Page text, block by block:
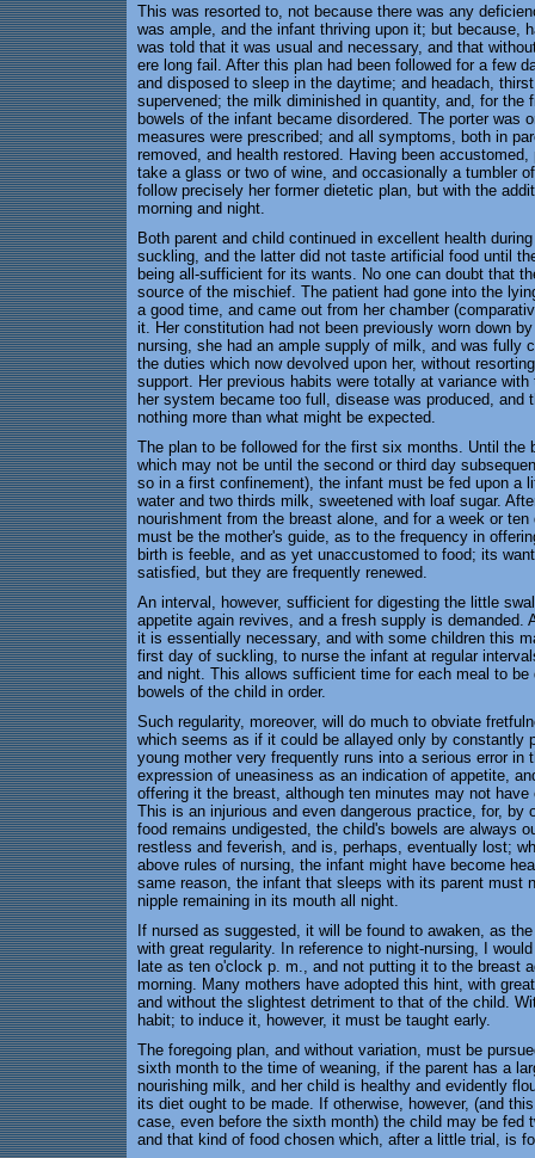
This was resorted to, not because there was any
was ample, and the infant thriving upon it; but because,
was told that it was usual and necessary, and that
ere long fail. After this plan had been followed for a few
and disposed to sleep in the daytime; and headach,
supervened; the milk diminished in quantity, and, for the
bowels of the infant became disordered. The porter was
measures were prescribed; and all symptoms, both in
removed, and health restored. Having been
take a glass or two of wine, and occasionally a tumbler
follow precisely her former dietetic plan, but with the
morning and night.
Both parent and child continued in excellent health
suckling, and the latter did not taste artificial food until
being all-sufficient for its wants. No one can doubt that
source of the mischief. The patient had gone into the
a good time, and came out from her chamber
it. Her constitution had not been previously worn down
nursing, she had an ample supply of milk, and was fully
the duties which now devolved upon her, without
support. Her previous habits were totally at variance
her system became too full, disease was produced, and
nothing more than what might be expected.
The plan to be followed for the first six months. Until the
which may not be until the second or third day
so in a first confinement), the infant must be fed upon a
water and two thirds milk, sweetened with loaf sugar.
nourishment from the breast alone, and for a week or
must be the mother's guide, as to the frequency in
birth is feeble, and as yet unaccustomed to food; its
satisfied, but they are frequently renewed.
An interval, however, sufficient for digesting the little
appetite again revives, and a fresh supply is demanded.
it is essentially necessary, and with some children this
first day of suckling, to nurse the infant at regular
and night. This allows sufficient time for each meal to
bowels of the child in order.
Such regularity, moreover, will do much to obviate
which seems as if it could be allayed only by constantly
young mother very frequently runs into a serious error in
expression of uneasiness as an indication of appetite,
offering it the breast, although ten minutes may not
This is an injurious and even dangerous practice, for, by
food remains undigested, the child's bowels are always
restless and feverish, and is, perhaps, eventually lost;
above rules of nursing, the infant might have become
same reason, the infant that sleeps with its parent must
nipple remaining in its mouth all night.
If nursed as suggested, it will be found to awaken, as
with great regularity. In reference to night-nursing, I
late as ten o'clock p. m., and not putting it to the breast
morning. Many mothers have adopted this hint, with
and without the slightest detriment to that of the child.
habit; to induce it, however, it must be taught early.
The foregoing plan, and without variation, must be
sixth month to the time of weaning, if the parent has a
nourishing milk, and her child is healthy and evidently
its diet ought to be made. If otherwise, however, (and
case, even before the sixth month) the child may be fed
and that kind of food chosen which, after a little trial, is